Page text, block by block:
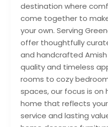
destination where
come together to
your own. Serving
offer thoughtfully
and handcrafted
quality and timeless
rooms to cozy
spaces, our focus is on
home that reflects
service and lasting